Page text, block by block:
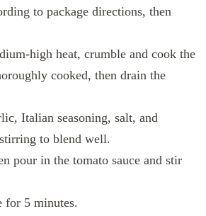
to package directions, then
high heat, crumble and cook the
cooked, then drain the
Italian seasoning, salt, and
to blend well.
pour in the tomato sauce and stir
for 5 minutes.